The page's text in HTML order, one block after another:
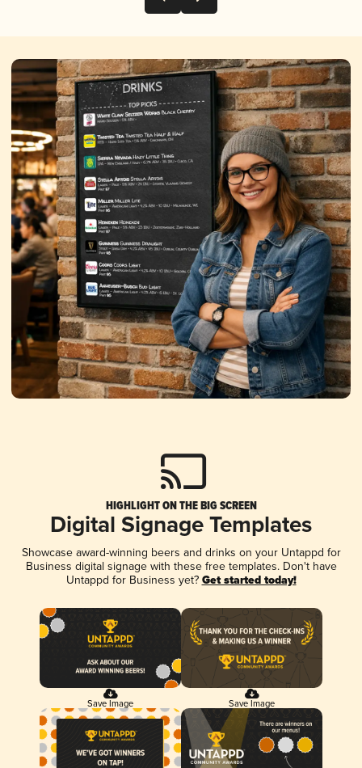
HIGHLIGHT ON THE BIG SCREEN
Digital Signage Templates
Showcase award-winning beers and drinks on your Untappd for
Business digital signage with these free templates. Don't have
Untappd for Business yet? Get started today!
Save Image Save Image